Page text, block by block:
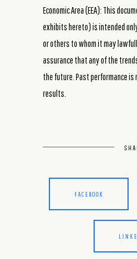
Economic Area (EEA): This
exhibits hereto) is intended
or others to whom it may
assurance that any of the
the future. Past performance
results.
FACEBOOK